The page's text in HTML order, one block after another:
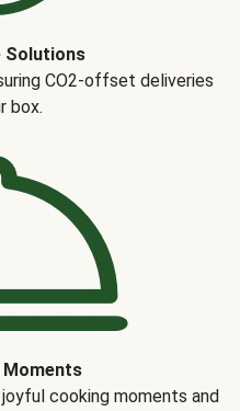
Solutions
CO2-offset deliveries
box.
cooking moments and